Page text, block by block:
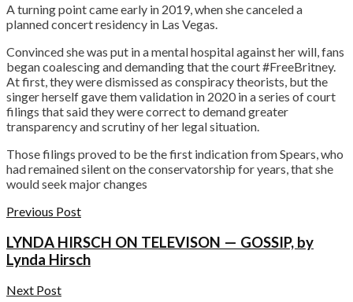
A turning point came early in 2019, when she canceled a
planned concert residency in Las Vegas.
Convinced she was put in a mental hospital against her will, fans
began coalescing and demanding that the court #FreeBritney.
At first, they were dismissed as conspiracy theorists, but the
singer herself gave them validation in 2020 in a series of court
filings that said they were correct to demand greater
transparency and scrutiny of her legal situation.
Those filings proved to be the first indication from Spears, who
had remained silent on the conservatorship for years, that she
would seek major changes
Previous Post
LYNDA HIRSCH ON TELEVISON — GOSSIP, by
Lynda Hirsch
Next Post